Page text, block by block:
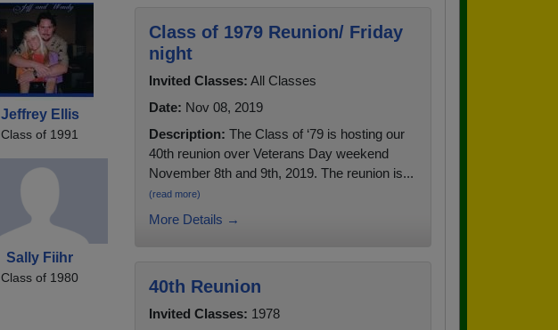
Jeffrey Ellis
Class of 1991
Sally Fiihr
Class of 1980
Class of 1979 Reunion/ Friday
night
Invited Classes: All Classes
Date: Nov 08, 2019
Description: The Class of ‘79 is hosting our
40th reunion over Veterans Day weekend
November 8th and 9th, 2019. The reunion is...
(read more)
More Details →
40th Reunion
Invited Classes: 1978